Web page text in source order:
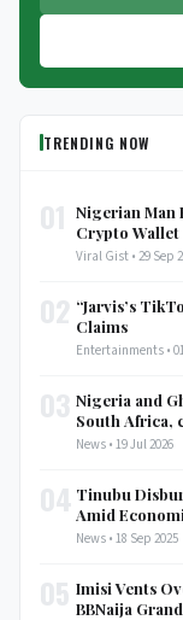
TRENDING NOW
Nigerian Man
Crypto Wallet
Viral Gist • 29 Sep
“Jarvis’s
Claims
Entertainments •
Nigeria and
South Africa,
News • 19 Jul 2026
Tinubu
Amid
News • 18 Sep 2025
Imisi Vents
BBNaija